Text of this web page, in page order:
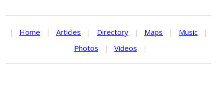
| Home | Articles | Directory | Maps | Music
|
Photos
| Videos |